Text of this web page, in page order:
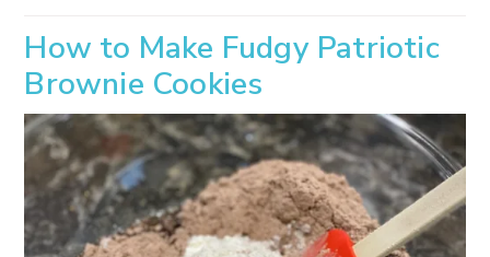
How to Make Fudgy Patriotic
Brownie Cookies